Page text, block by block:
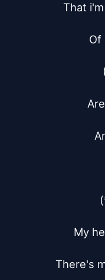
That
Of
My
There's